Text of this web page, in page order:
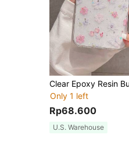
Only 1 left
Rp68.600
U.S. Warehouse